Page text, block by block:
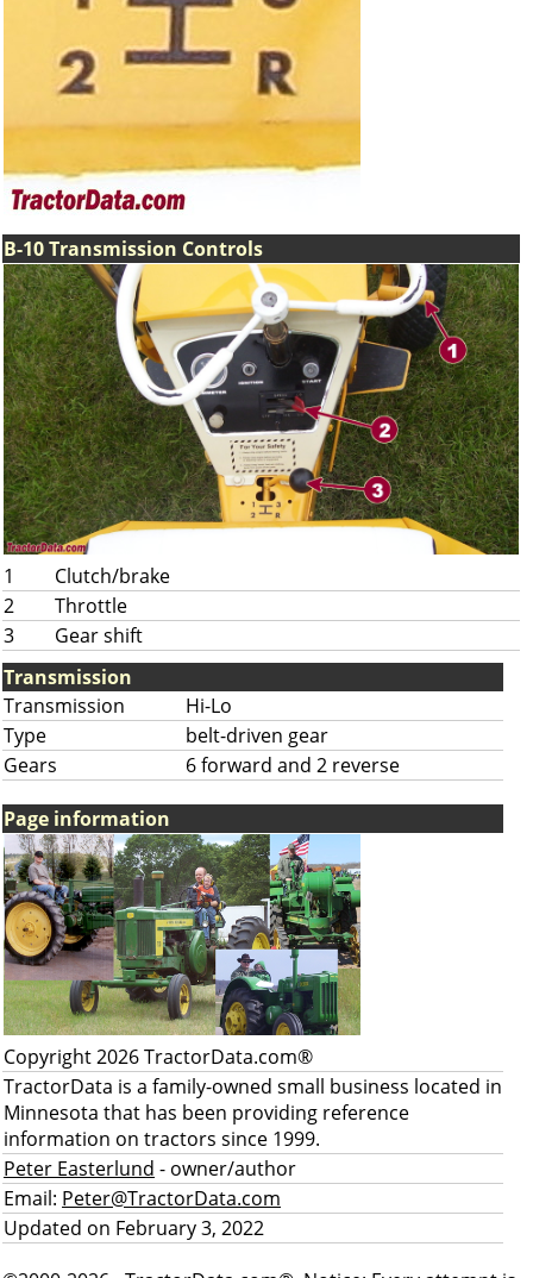
B-10 Transmission Controls
1
Clutch/brake
2
Throttle
3
Gear shift
Transmission
Transmission
Hi-Lo
Type
belt-driven gear
Gears
6 forward and 2 reverse
Page information
Copyright 2026 TractorData.com®
TractorData is a family-owned small business located in
Minnesota that has been providing reference
information on tractors since 1999.
Peter Easterlund - owner/author
Email: Peter@TractorData.com
Updated on February 3, 2022